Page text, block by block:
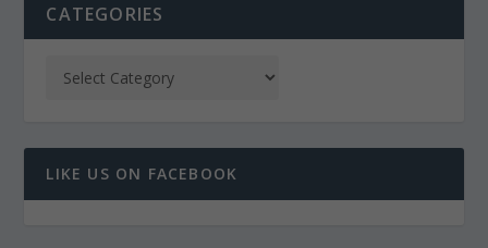
CATEGORIES
LIKE US ON FACEBOOK